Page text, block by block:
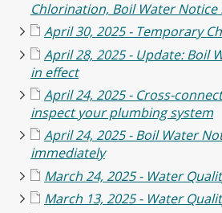
Chlorination, Boil Water
April 30, 2025 - Temporary
April 28, 2025 - Update: Boil
in effect
April 24, 2025 - Cross-
inspect your plumbing system
April 24, 2025 - Boil Water
immediately
March 24, 2025 - Water
March 13, 2025 - Water